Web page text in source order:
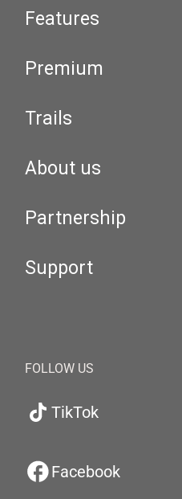
Features
Premium
Trails
About us
Partnership
Support
FOLLOW US
TikTok
Facebook